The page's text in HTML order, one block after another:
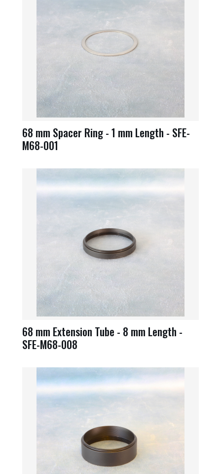
68 mm Spacer Ring - 1 mm Length - SFE-
M68-001
68 mm Extension Tube - 8 mm Length -
SFE-M68-008